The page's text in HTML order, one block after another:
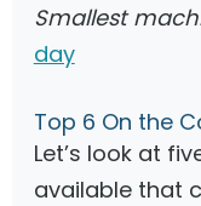
Smallest
day
Top 6 On the
Let’s look at
available that